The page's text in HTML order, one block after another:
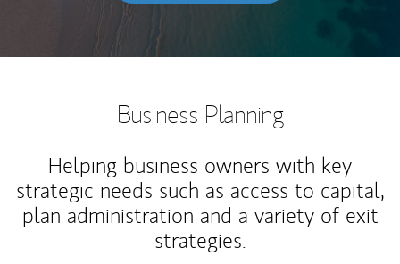
Business Planning
Helping business owners with key
strategic needs such as access to capital,
plan administration and a variety of exit
strategies.